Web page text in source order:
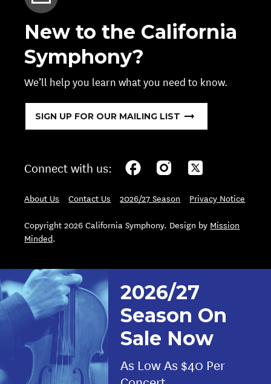
New to the California
Symphony?
We’ll help you learn what you need to know.
SIGN UP FOR OUR MAILING LIST
Connect with us:
About Us Contact Us 2026/27 Season
Privacy Notice
Copyright 2026 California Symphony. Design by Mission
Minded.
2026/27
Season On
Sale Now
As Low As $40 Per